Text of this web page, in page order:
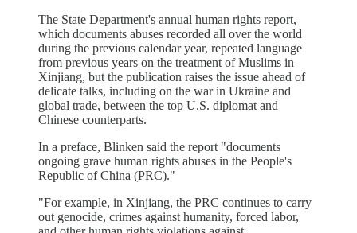
The State Department's annual human rights report,
which documents abuses recorded all over the world
during the previous calendar year, repeated language
from previous years on the treatment of Muslims in
Xinjiang, but the publication raises the issue ahead of
delicate talks, including on the war in Ukraine and
global trade, between the top U.S. diplomat and
Chinese counterparts.
In a preface, Blinken said the report "documents
ongoing grave human rights abuses in the People's
Republic of China (PRC)."
"For example, in Xinjiang, the PRC continues to carry
out genocide, crimes against humanity, forced labor,